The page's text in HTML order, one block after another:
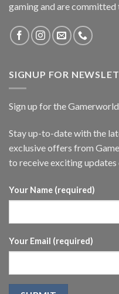
gaming and are committed
SIGNUP FOR
Sign up for the
Stay up-to-date with the
exclusive offers from
to receive exciting
Your Name (required)
Your Email (required)